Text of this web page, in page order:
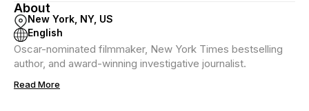
About
New York, NY, US
English
Oscar-nominated filmmaker, New York Times bestselling
author, and award-winning investigative journalist.
Read More